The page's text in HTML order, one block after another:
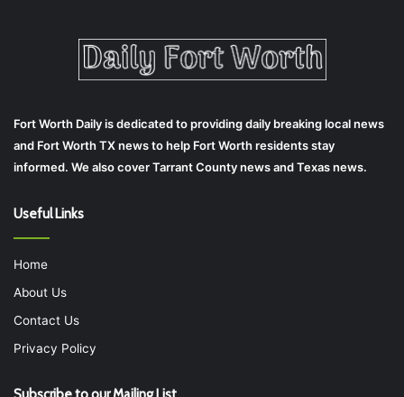
Fort Worth Daily is dedicated to providing daily breaking local news
and Fort Worth TX news to help Fort Worth residents stay
informed. We also cover Tarrant County news and Texas news.
Useful Links
Home
About Us
Contact Us
Privacy Policy